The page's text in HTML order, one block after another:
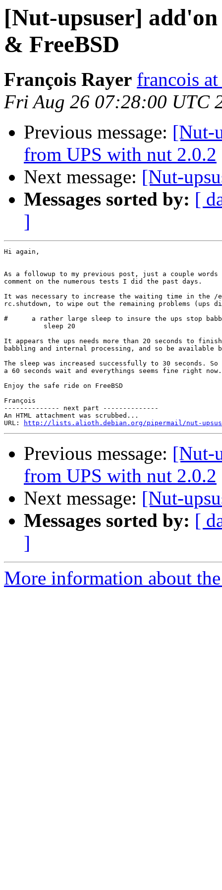
[Nut-upsuser]
& FreeBSD
François Rayer francois
Fri Aug 26 07:28:00 UTC
Previous message: [Nut-
from UPS with nut 2.0.2
Next message: [Nut-
Messages sorted by: [
]
Hi again,
As a followup to my previous post, just a couple
comment on the numerous tests I did the past days.
It was necessary to increase the waiting time in the
rc.shutdown, to wipe out the remaining problems (ups
#      a rather large sleep to insure the ups stop
          sleep 20
It appears the ups needs more than 20 seconds to
babbling and internal processing, and so be available
The sleep was increased successfully to 30
a 60 seconds wait and everythings seems fine right now.
Enjoy the safe ride on FreeBSD
François
-------------- next part --------------
An HTML attachment was scrubbed...
URL:
http://lists.alioth.debian.org/pipermail/nut-
Previous message: [Nut-
from UPS with nut 2.0.2
Next message: [Nut-
Messages sorted by: [
]
More information about